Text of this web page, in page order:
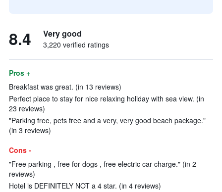
8.4 Very good
3,220 verified ratings
Pros +
Breakfast was great. (in 13 reviews)
Perfect place to stay for nice relaxing holiday with sea view. (in
23 reviews)
"Parking free, pets free and a very, very good beach package."
(in 3 reviews)
Cons -
"Free parking , free for dogs , free electric car charge." (in 2
reviews)
Hotel is DEFINITELY NOT a 4 star. (in 4 reviews)